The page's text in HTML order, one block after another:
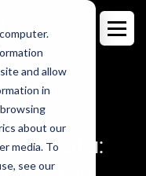
and allow
in
about our
media. To
see our
Data: